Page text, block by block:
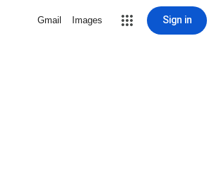
Gmail Images Sign in